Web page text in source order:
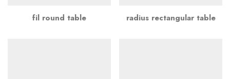
fil round table radius rectangular table